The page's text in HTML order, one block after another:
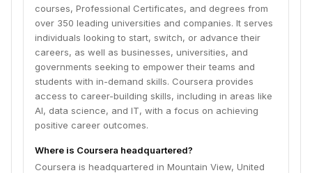
courses, Professional Certificates, and degrees from
over 350 leading universities and companies. It serves
individuals looking to start, switch, or advance their
careers, as well as businesses, universities, and
governments seeking to empower their teams and
students with in-demand skills. Coursera provides
access to career-building skills, including in areas like
AI, data science, and IT, with a focus on achieving
positive career outcomes.
Where is Coursera headquartered?
Coursera is headquartered in Mountain View, United